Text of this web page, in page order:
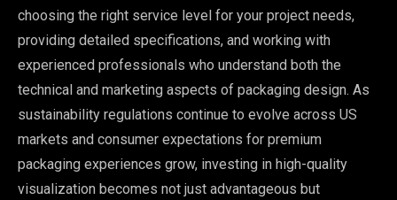
choosing the right service level for your project needs,
providing detailed specifications, and working with
experienced professionals who understand both the
technical and marketing aspects of packaging design. As
sustainability regulations continue to evolve across US
markets and consumer expectations for premium
packaging experiences grow, investing in high-quality
visualization becomes not just advantageous but